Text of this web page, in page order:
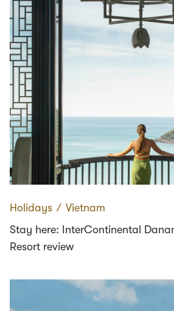
Holidays ∕ Vietnam
Stay here: InterContinental
Resort review